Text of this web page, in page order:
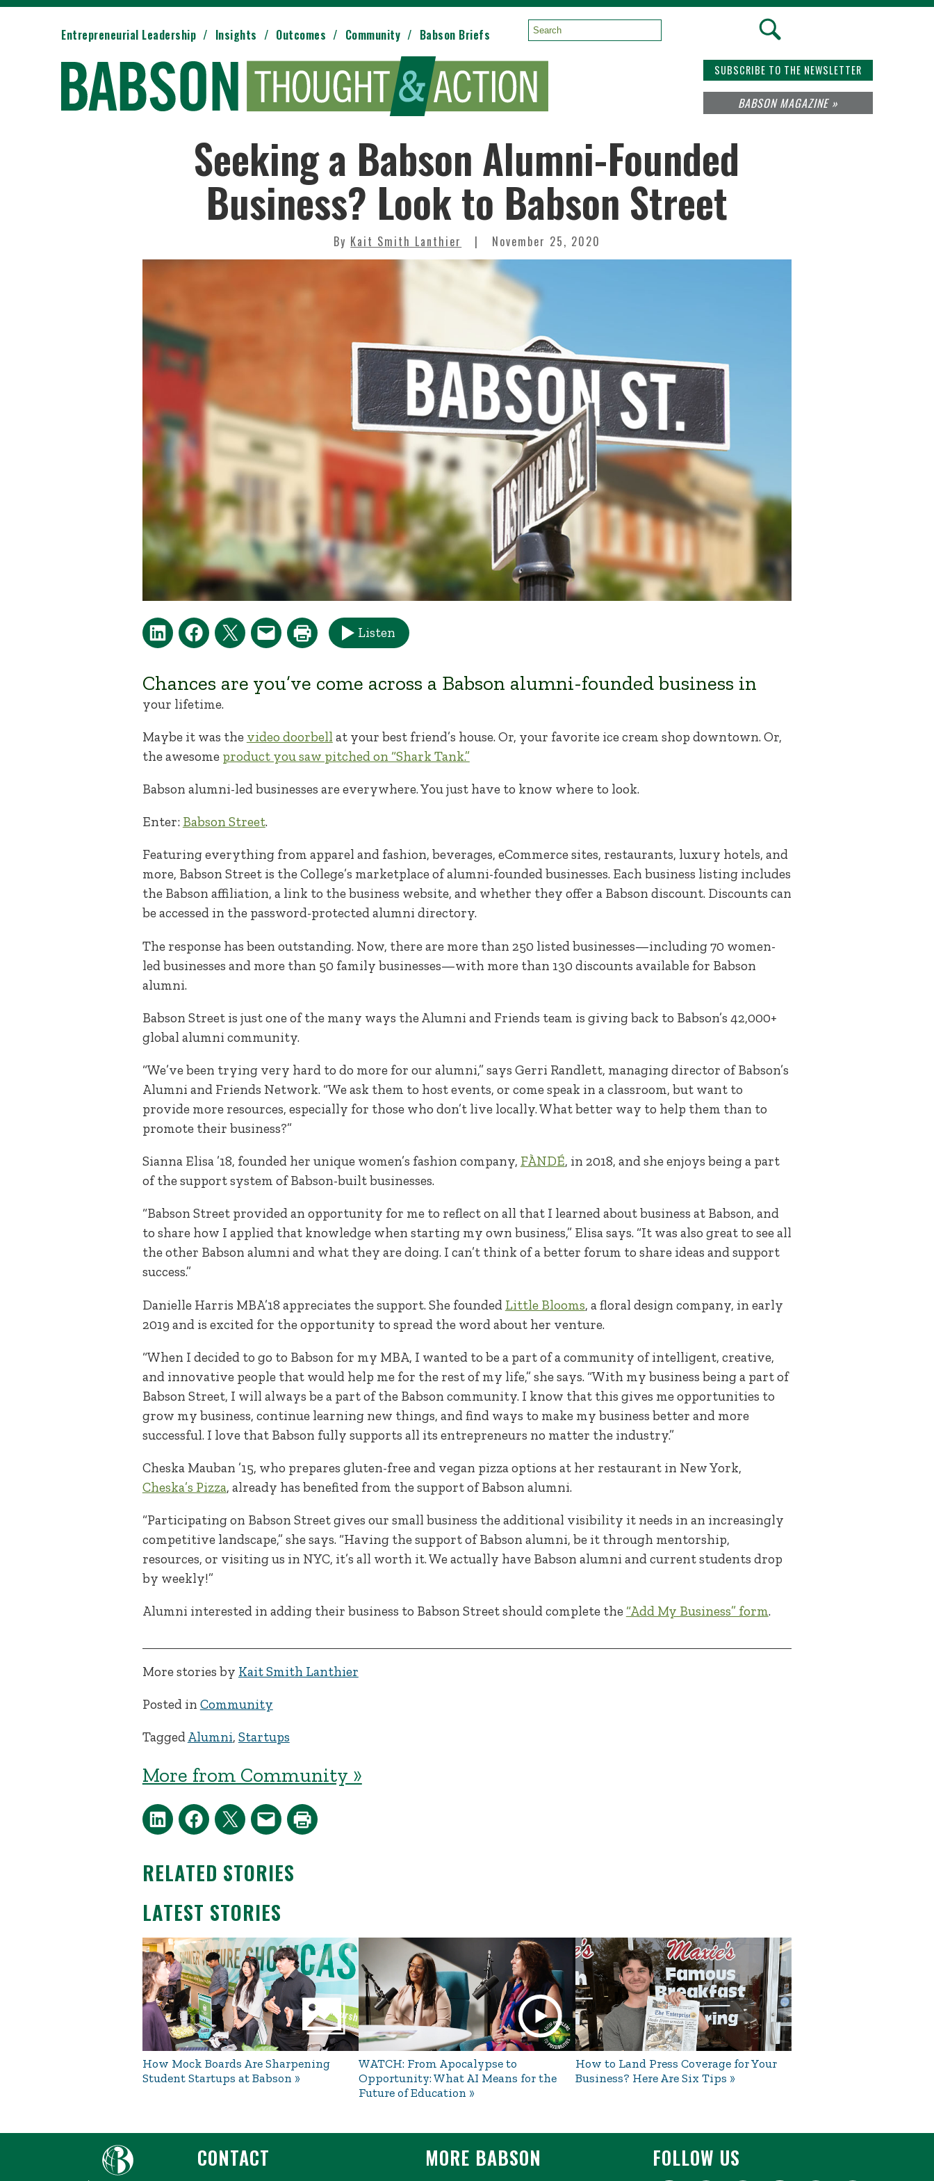
SUBSCRIBE TO THE NEWSLETTER
BABSON MAGAZINE »
Entrepreneurial Leadership Insights Outcomes Community Babson Briefs Search:
Seeking a Babson Alumni-Founded
Business? Look to Babson Street
By Kait Smith Lanthier November 25, 2020
Listen
Chances are you’ve come across a Babson alumni-founded business in
your lifetime.
Maybe it was the video doorbell at your best friend’s house. Or, your favorite ice cream shop downtown. Or,
the awesome product you saw pitched on “Shark Tank.”
Babson alumni-led businesses are everywhere. You just have to know where to look.
Enter: Babson Street.
Featuring everything from apparel and fashion, beverages, eCommerce sites, restaurants, luxury hotels, and
more, Babson Street is the College’s marketplace of alumni-founded businesses. Each business listing includes
the Babson affiliation, a link to the business website, and whether they offer a Babson discount. Discounts can
be accessed in the password-protected alumni directory.
The response has been outstanding. Now, there are more than 250 listed businesses—including 70 women-
led businesses and more than 50 family businesses—with more than 130 discounts available for Babson
alumni.
Babson Street is just one of the many ways the Alumni and Friends team is giving back to Babson’s 42,000+
global alumni community.
“We’ve been trying very hard to do more for our alumni,” says Gerri Randlett, managing director of Babson’s
Alumni and Friends Network. “We ask them to host events, or come speak in a classroom, but want to
provide more resources, especially for those who don’t live locally. What better way to help them than to
promote their business?”
Sianna Elisa ’18, founded her unique women’s fashion company, FÀNDÉ, in 2018, and she enjoys being a part
of the support system of Babson-built businesses.
“Babson Street provided an opportunity for me to reflect on all that I learned about business at Babson, and
to share how I applied that knowledge when starting my own business,” Elisa says. “It was also great to see all
the other Babson alumni and what they are doing. I can’t think of a better forum to share ideas and support
success.”
Danielle Harris MBA’18 appreciates the support. She founded Little Blooms, a floral design company, in early
2019 and is excited for the opportunity to spread the word about her venture.
“When I decided to go to Babson for my MBA, I wanted to be a part of a community of intelligent, creative,
and innovative people that would help me for the rest of my life,” she says. “With my business being a part of
Babson Street, I will always be a part of the Babson community. I know that this gives me opportunities to
grow my business, continue learning new things, and find ways to make my business better and more
successful. I love that Babson fully supports all its entrepreneurs no matter the industry.”
Cheska Mauban ’15, who prepares gluten-free and vegan pizza options at her restaurant in New York,
Cheska’s Pizza, already has benefited from the support of Babson alumni.
“Participating on Babson Street gives our small business the additional visibility it needs in an increasingly
competitive landscape,” she says. “Having the support of Babson alumni, be it through mentorship,
resources, or visiting us in NYC, it’s all worth it. We actually have Babson alumni and current students drop
by weekly!”
Alumni interested in adding their business to Babson Street should complete the “Add My Business” form.
More stories by Kait Smith Lanthier
Posted in Community
TaggedAlumni, Startups
More from Community »
RELATED STORIES
LATEST STORIES
How Mock Boards Are Sharpening
Student Startups at Babson
WATCH: From Apocalypse to
Opportunity: What AI Means for the
Future of Education
How to Land Press Coverage for Your
Business? Here Are Six Tips
FOLLOW US
MORE BABSON
CONTACT